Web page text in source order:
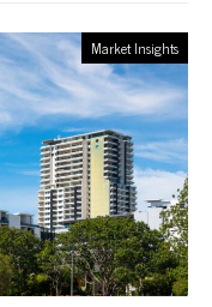
Market Insights